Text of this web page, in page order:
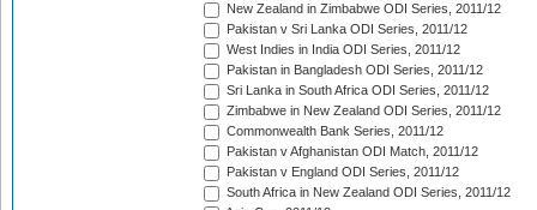
New Zealand in Zimbabwe ODI Series, 2011/12
Pakistan v Sri Lanka ODI Series, 2011/12
West Indies in India ODI Series, 2011/12
Pakistan in Bangladesh ODI Series, 2011/12
Sri Lanka in South Africa ODI Series, 2011/12
Zimbabwe in New Zealand ODI Series, 2011/12
Commonwealth Bank Series, 2011/12
Pakistan v Afghanistan ODI Match, 2011/12
Pakistan v England ODI Series, 2011/12
South Africa in New Zealand ODI Series, 2011/12